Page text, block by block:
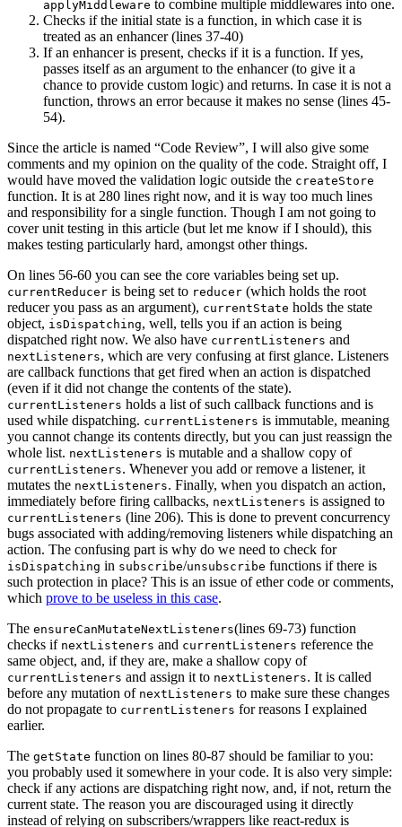
applyMiddleware to combine multiple middlewares into one.
Checks if the initial state is a function, in which case it is
treated as an enhancer (lines 37-40)
If an enhancer is present, checks if it is a function. If yes,
passes itself as an argument to the enhancer (to give it a
chance to provide custom logic) and returns. In case it is not a
function, throws an error because it makes no sense (lines 45-
54).
Since the article is named “Code Review”, I will also give some
comments and my opinion on the quality of the code. Straight off, I
would have moved the validation logic outside the createStore
function. It is at 280 lines right now, and it is way too much lines
and responsibility for a single function. Though I am not going to
cover unit testing in this article (but let me know if I should), this
makes testing particularly hard, amongst other things.
On lines 56-60 you can see the core variables being set up.
currentReducer is being set to reducer (which holds the root
reducer you pass as an argument), currentState holds the state
object, isDispatching, well, tells you if an action is being
dispatched right now. We also have currentListeners and
nextListeners, which are very confusing at first glance. Listeners
are callback functions that get fired when an action is dispatched
(even if it did not change the contents of the state).
currentListeners holds a list of such callback functions and is
used while dispatching. currentListeners is immutable, meaning
you cannot change its contents directly, but you can just reassign the
whole list. nextListeners is mutable and a shallow copy of
currentListeners. Whenever you add or remove a listener, it
mutates the nextListeners. Finally, when you dispatch an action,
immediately before firing callbacks, nextListeners is assigned to
currentListeners (line 206). This is done to prevent concurrency
bugs associated with adding/removing listeners while dispatching an
action. The confusing part is why do we need to check for
isDispatching in subscribe/unsubscribe functions if there is
such protection in place? This is an issue of ether code or comments,
which prove to be useless in this case.
The ensureCanMutateNextListeners(lines 69-73) function
checks if nextListeners and currentListeners reference the
same object, and, if they are, make a shallow copy of
currentListeners and assign it to nextListeners. It is called
before any mutation of nextListeners to make sure these changes
do not propagate to currentListeners for reasons I explained
earlier.
The getState function on lines 80-87 should be familiar to you:
you probably used it somewhere in your code. It is also very simple:
check if any actions are dispatching right now, and, if not, return the
current state. The reason you are discouraged using it directly
instead of relying on subscribers/wrappers like react-redux is